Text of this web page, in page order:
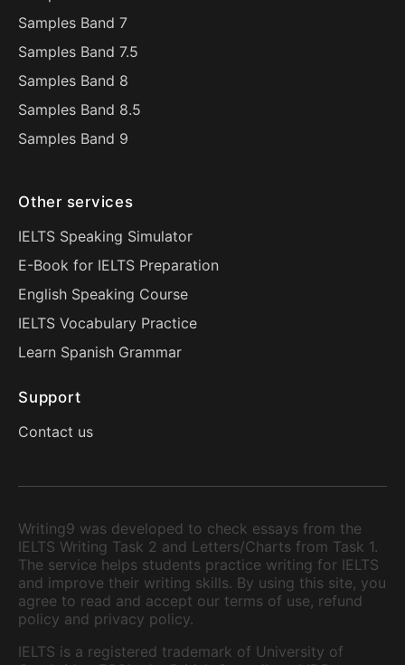
Samples Band 7
Samples Band 7.5
Samples Band 8
Samples Band 8.5
Samples Band 9
Other services
IELTS Speaking Simulator
E-Book for IELTS Preparation
English Speaking Course
IELTS Vocabulary Practice
Learn Spanish Grammar
Support
Contact us
Writing9 was developed to check essays from the
IELTS Writing Task 2 and Letters/Charts from Task 1.
The service helps students practice writing for IELTS
and improve their writing skills. By using this site, you
agree to read and accept our terms of use, refund
policy and privacy policy.
IELTS is a registered trademark of University of